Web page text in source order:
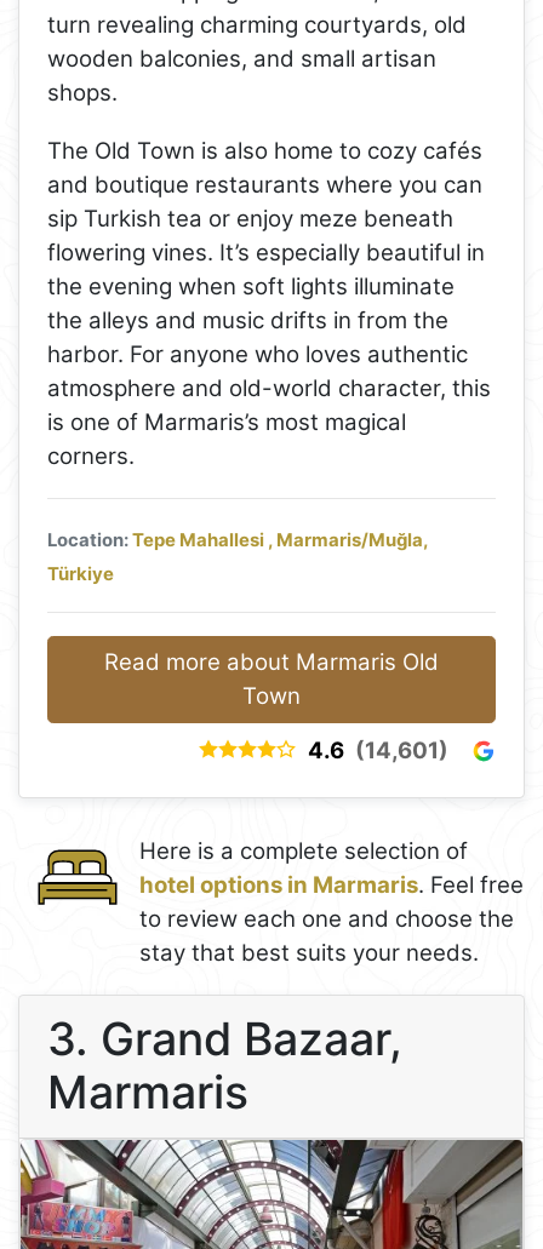
turn revealing charming courtyards, old
wooden balconies, and small artisan
shops.
The Old Town is also home to cozy cafés
and boutique restaurants where you can
sip Turkish tea or enjoy meze beneath
flowering vines. It’s especially beautiful in
the evening when soft lights illuminate
the alleys and music drifts in from the
harbor. For anyone who loves authentic
atmosphere and old-world character, this
is one of Marmaris’s most magical
corners.
Location:Tepe Mahallesi , Marmaris/Muğla,
Türkiye
Read more about Marmaris Old
Town
4.6 (14,601)
Here is a complete selection of
hotel options in Marmaris. Feel free
to review each one and choose the
stay that best suits your needs.
3. Grand Bazaar,
Marmaris